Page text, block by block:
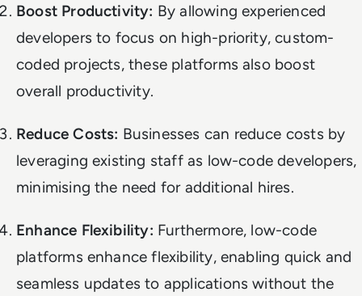
Boost Productivity: By allowing experienced
developers to focus on high-priority, custom-
coded projects, these platforms also boost
overall productivity.
Reduce Costs: Businesses can reduce costs by
leveraging existing staff as low-code developers,
minimising the need for additional hires.
Enhance Flexibility: Furthermore, low-code
platforms enhance flexibility, enabling quick and
seamless updates to applications without the